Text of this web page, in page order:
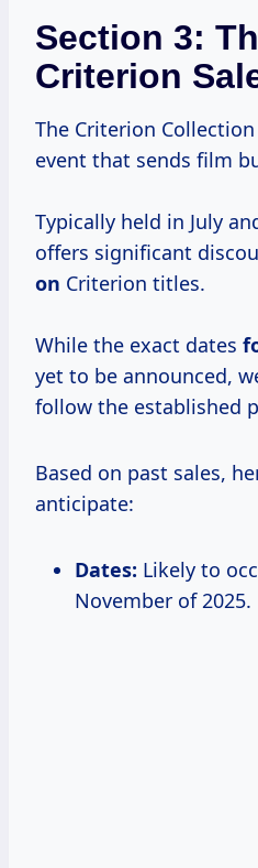
Section 3:
Criterion
The Criterion
event that sends film
Typically held in July
offers significant
on Criterion titles.
While the exact dates
yet to be announced,
follow the established
Based on past sales,
anticipate:
Dates: Likely to
November of 2025.